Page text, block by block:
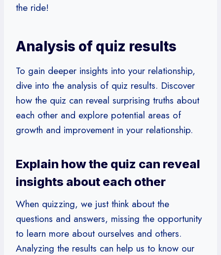
the ride!
Analysis of quiz results
To gain deeper insights into your relationship,
dive into the analysis of quiz results. Discover
how the quiz can reveal surprising truths about
each other and explore potential areas of
growth and improvement in your relationship.
Explain how the quiz can reveal
insights about each other
When quizzing, we just think about the
questions and answers, missing the opportunity
to learn more about ourselves and others.
Analyzing the results can help us to know our